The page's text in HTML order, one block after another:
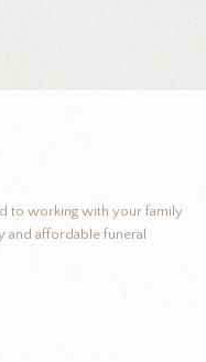
to working with your family
and affordable funeral